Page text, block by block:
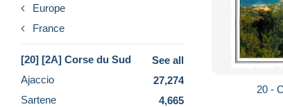
Europe
France
[20] [2A] Corse du Sud
See all
Ajaccio
27,274
Sartene
4,665
20 -